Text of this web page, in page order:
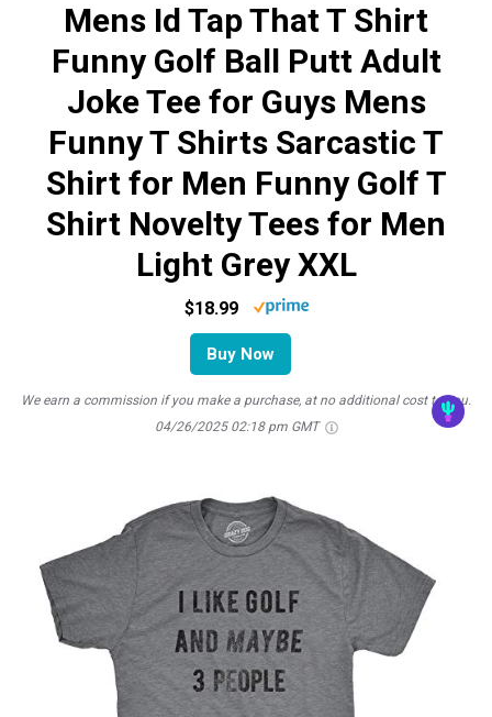
Mens Id Tap That T Shirt
Funny Golf Ball Putt Adult
Joke Tee for Guys Mens
Funny T Shirts Sarcastic T
Shirt for Men Funny Golf T
Shirt Novelty Tees for Men
Light Grey XXL
$18.99
Buy Now
We earn a commission if you make a purchase, at no additional cost to you.
04/26/2025 02:18 pm GMT